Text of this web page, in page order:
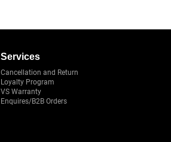
Services
Cancellation and Return
Loyalty Program
VS Warranty
Enquires/B2B Orders